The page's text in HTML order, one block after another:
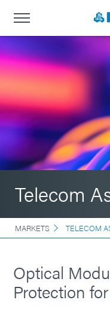
Telecom
MARKETS TELECOM
Optical
Protection